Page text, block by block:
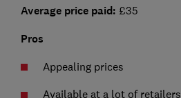
Average price paid: £35
Pros
Appealing prices
Available at a lot of retailers